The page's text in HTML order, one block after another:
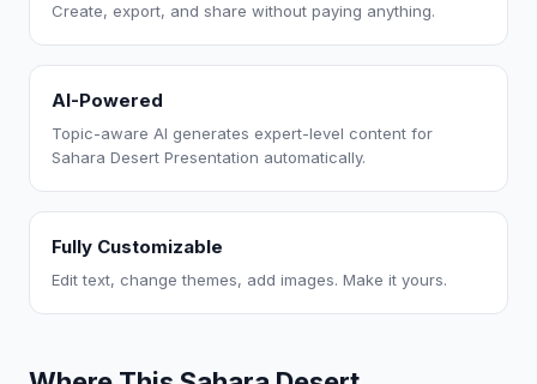
Create, export, and share without paying anything.
AI-Powered
Topic-aware AI generates expert-level content for
Sahara Desert Presentation automatically.
Fully Customizable
Edit text, change themes, add images. Make it yours.